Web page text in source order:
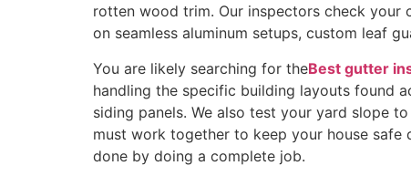
rotten wood trim. Our inspectors check your
on seamless aluminum setups, custom leaf
You are likely searching for theBest gutter
handling the specific building layouts found
siding panels. We also test your yard slope
must work together to keep your house
done by doing a complete job.